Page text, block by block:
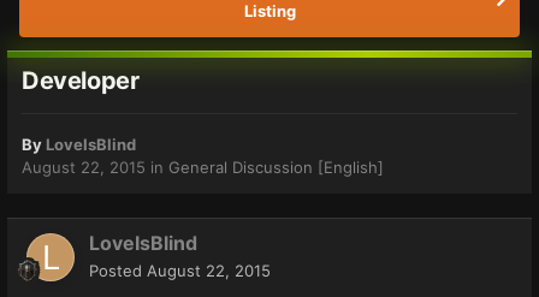
Listing
Developer
By LoveIsBlind
August 22, 2015 in General Discussion [English]
LoveIsBlind
Posted August 22, 2015